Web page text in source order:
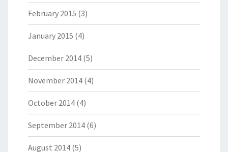
February 2015 (3)
January 2015 (4)
December 2014 (5)
November 2014 (4)
October 2014 (4)
September 2014 (6)
August 2014 (5)